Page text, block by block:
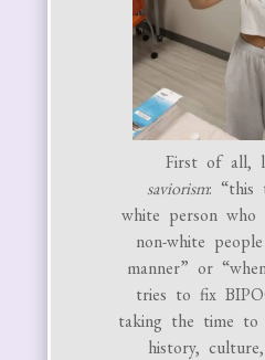
First of all,
saviorism: “this
white person
non-white
manner” or
tries to fix
taking the time to
history,